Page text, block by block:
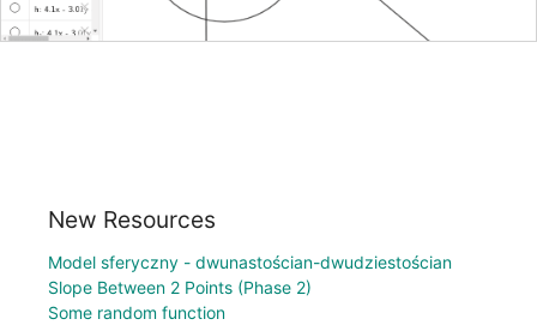
New Resources
Model sferyczny - dwunastościan-dwudziestościan
Slope Between 2 Points (Phase 2)
Some random function